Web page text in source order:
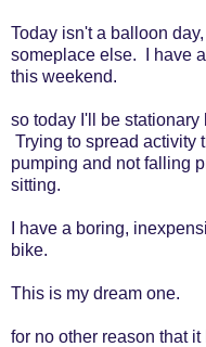
Today isn't a balloon
someplace else. I have
this weekend.
so today I'll be
Trying to spread activity
pumping and not falling
sitting.
I have a boring,
bike.
This is my dream one.
for no other reason that